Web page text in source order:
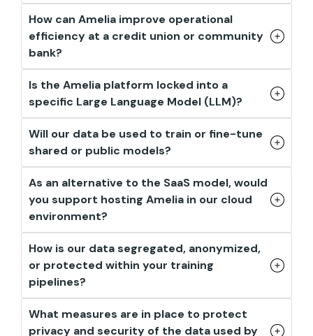
How can Amelia improve operational
efficiency at a credit union or community
bank?
Is the Amelia platform locked into a
specific Large Language Model (LLM)?
Will our data be used to train or fine-tune
shared or public models?
As an alternative to the SaaS model, would
you support hosting Amelia in our cloud
environment?
How is our data segregated, anonymized,
or protected within your training
pipelines?
What measures are in place to protect
privacy and security of the data used by